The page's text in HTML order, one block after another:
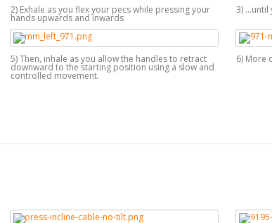
2) Exhale as you flex your pecs while pressing your
hands upwards and inwards
3)
5) Then, inhale as you allow the handles to retract
downward to the starting position using a slow and
controlled movement.
6) More